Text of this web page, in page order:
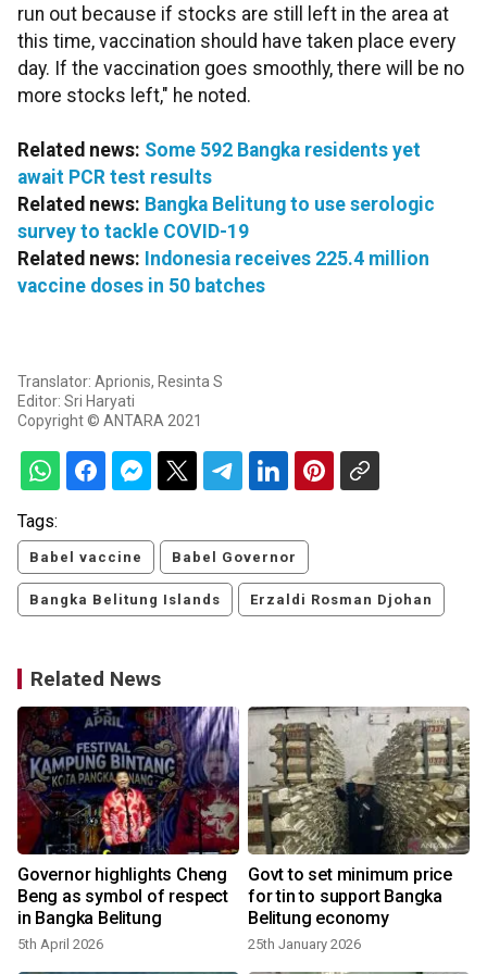
run out because if stocks are still left in the area at
this time, vaccination should have taken place every
day. If the vaccination goes smoothly, there will be no
more stocks left," he noted.
Related news: Some 592 Bangka residents yet
await PCR test results
Related news: Bangka Belitung to use serologic
survey to tackle COVID-19
Related news: Indonesia receives 225.4 million
vaccine doses in 50 batches
Translator: Aprionis, Resinta S
Editor: Sri Haryati
Copyright © ANTARA 2021
Tags:
Babel vaccine Babel Governor
Bangka Belitung Islands Erzaldi Rosman Djohan
Related News
Governor highlights Cheng
Beng as symbol of respect
in Bangka Belitung
5th April 2026
Govt to set minimum price
for tin to support Bangka
Belitung economy
25th January 2026